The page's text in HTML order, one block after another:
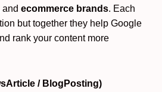
and ecommerce brands. Each
but together they help Google
rank your content more
/ BlogPosting)